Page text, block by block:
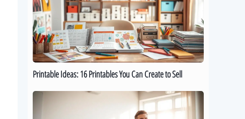
Printables
You
Can
Create
to
Printable Ideas: 16 Printables You Can Create to Sell
How